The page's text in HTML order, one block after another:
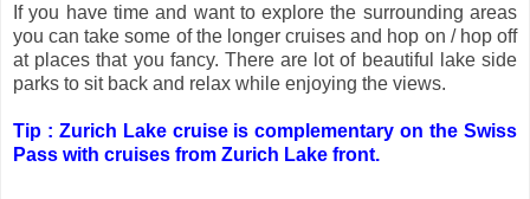
If you have time and want to explore the surrounding areas
you can take some of the longer cruises and hop on / hop off
at places that you fancy. There are lot of beautiful lake side
parks to sit back and relax while enjoying the views.
Tip : Zurich Lake cruise is complementary on the Swiss
Pass with cruises from Zurich Lake front.